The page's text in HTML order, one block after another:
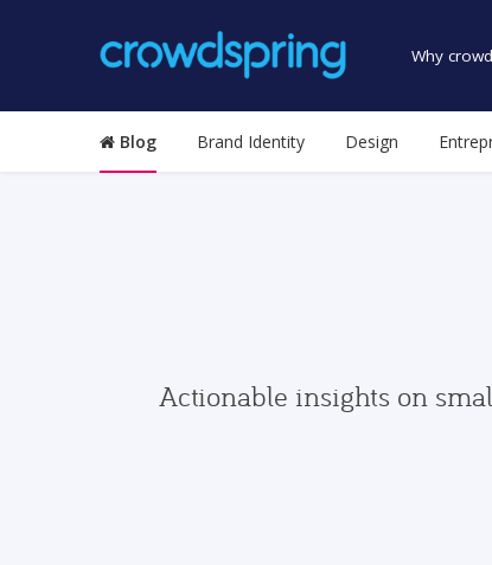
Why
Blog Brand Identity Design
Actionable insights on